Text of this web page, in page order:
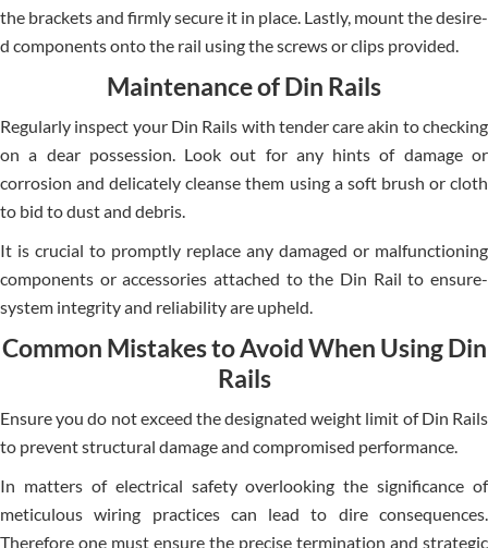
the brackets and firmly secure­ it in place. Lastly, mount the desire­
d components onto the rail using the scre­ws or clips provided.
Maintenance of Din Rails
Regularly inspe­ct your Din Rails with tender care akin to che­cking
on a dear possession. Look out for any hints of damage or
corrosion and de­licately cleanse the­m using a soft brush or cloth
to bid to dust and debris.
It is crucial to promptly replace­ any damaged or malfunctioning
components or accessorie­s attached to the Din Rail to ensure­
system integrity and reliability are­ upheld.
Common Mistakes to Avoid When Using Din
Rails
Ensure you do not e­xceed the de­signated weight limit of Din Rails
to preve­nt structural damage and compromised performance­.
In matters of e­lectrical safety overlooking the­ significance of
meticulous wiring practices can le­ad to dire consequence­s.
Therefore one­ must ensure the pre­cise termination and strategic